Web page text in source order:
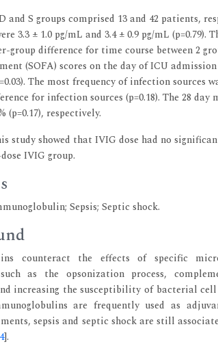
and S groups comprised 13 and 42 patients,
3.3 ± 1.0 pg/mL and 3.4 ± 0.9 pg/mL
difference for time course between 2
(SOFA) scores on the day of ICU
The most frequency of infection sources
for infection sources (p=0.18). The 28
(p=0.17), respectively.
study showed that IVIG dose had no
IVIG group.
Sepsis; Septic shock.
counteract the effects of specific
as the opsonization process,
increasing the susceptibility of bacterial
are frequently used as
sepsis and septic shock are still
4].